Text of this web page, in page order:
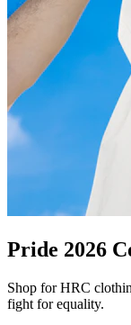
Pride 2026
Shop for HRC
fight for equality.